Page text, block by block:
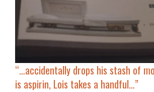
“…accidentally drops his stash of
is aspirin, Lois takes a handful…”